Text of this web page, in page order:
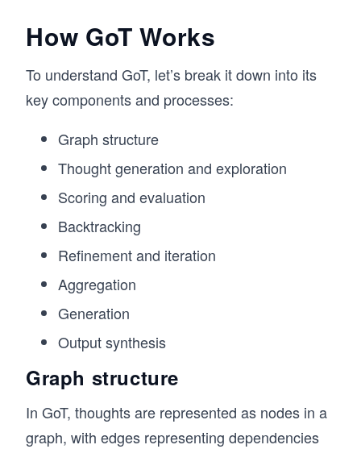
How GoT Works
To understand GoT, let’s break it down into its
key components and processes:
Graph structure
Thought generation and exploration
Scoring and evaluation
Backtracking
Refinement and iteration
Aggregation
Generation
Output synthesis
Graph structure
In GoT, thoughts are represented as nodes in a
graph, with edges representing dependencies